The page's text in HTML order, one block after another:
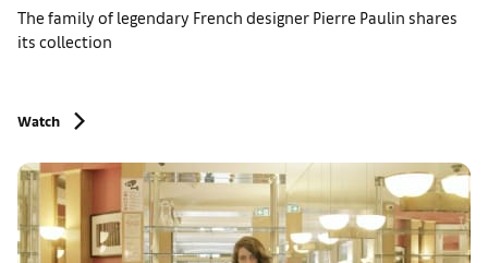
The family of legendary French designer Pierre Paulin shares
its collection
Watch